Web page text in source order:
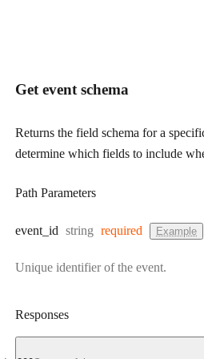
Get event schema
Returns the field schema for a
determine which fields to include
Path Parameters
event _id Type:
string required Example
Unique identifier of the event.
Responses